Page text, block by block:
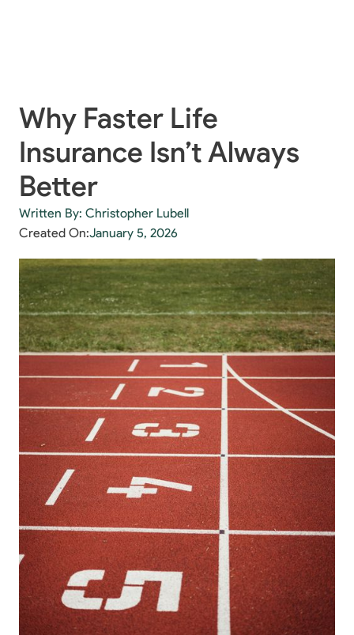
Why Faster Life
Insurance Isn’t Always
Better
Written By: Christopher Lubell
Created On:January 5, 2026